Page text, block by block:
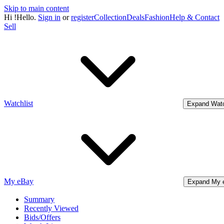
Skip to main content
Hi !Hello. Sign in orregisterCollectionDealsFashionHelp & Contact
Sell
Watchlist Expand
My eBay Expand My
Summary
Recently Viewed
Bids/Offers